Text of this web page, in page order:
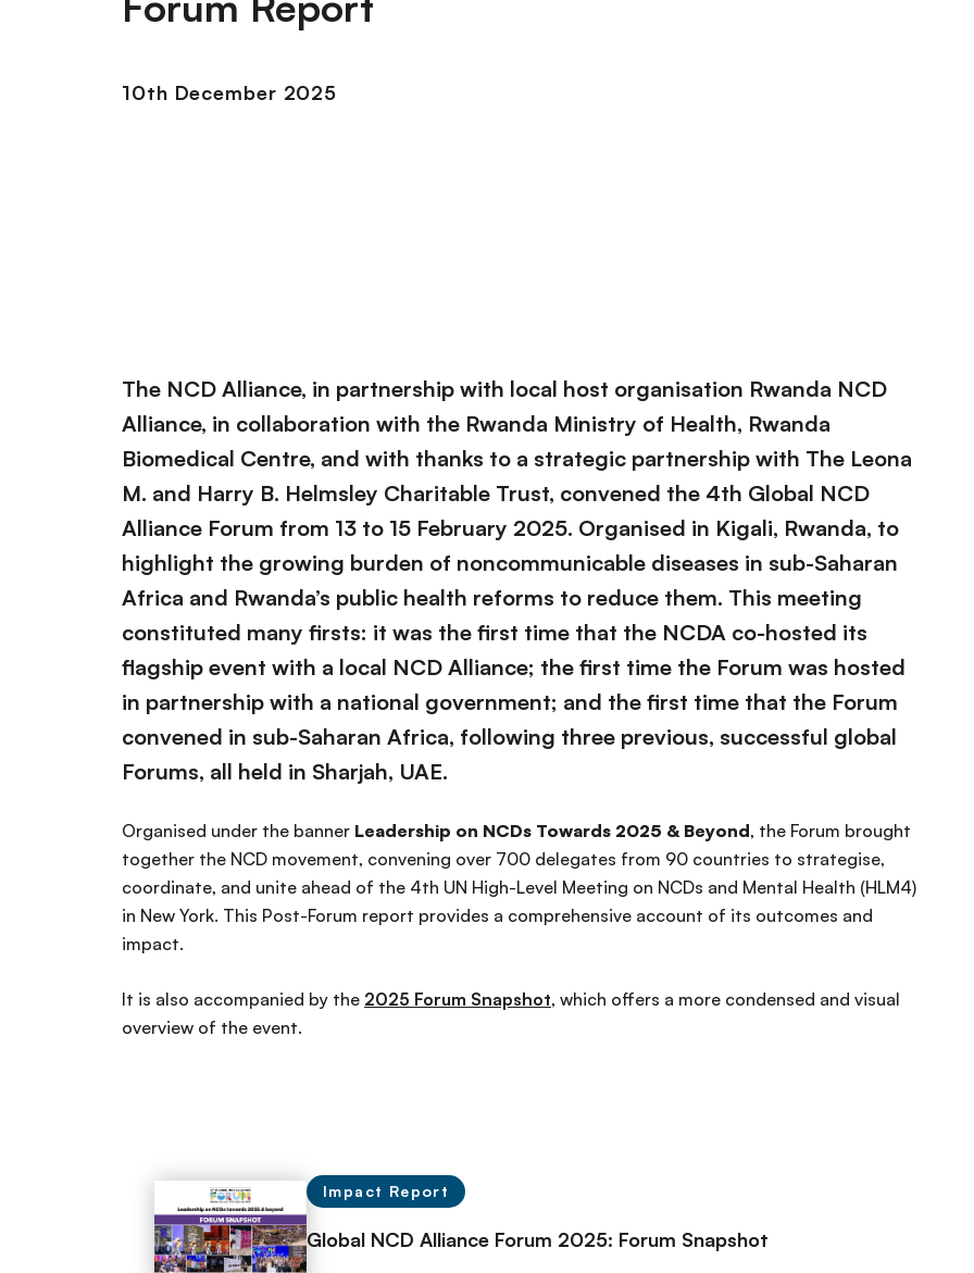
10th December 2025
The NCD Alliance, in partnership with local host organisation Rwanda NCD
Alliance, in collaboration with the Rwanda Ministry of Health, Rwanda
Biomedical Centre, and with thanks to a strategic partnership with The Leona
M. and Harry B. Helmsley Charitable Trust, convened the 4th Global NCD
Alliance Forum from 13 to 15 February 2025. Organised in Kigali, Rwanda, to
highlight the growing burden of noncommunicable diseases in sub-Saharan
Africa and Rwanda’s public health reforms to reduce them. This meeting
constituted many firsts: it was the first time that the NCDA co-hosted its
flagship event with a local NCD Alliance; the first time the Forum was hosted
in partnership with a national government; and the first time that the Forum
convened in sub-Saharan Africa, following three previous, successful global
Forums, all held in Sharjah, UAE.
Organised under the banner Leadership on NCDs Towards 2025 & Beyond, the Forum brought
together the NCD movement, convening over 700 delegates from 90 countries to strategise,
coordinate, and unite ahead of the 4th UN High-Level Meeting on NCDs and Mental Health (HLM4)
in New York. This Post-Forum report provides a comprehensive account of its outcomes and
impact.
It is also accompanied by the 2025 Forum Snapshot, which offers a more condensed and visual
overview of the event.
Impact Report
Global NCD Alliance Forum 2025: Forum Snapshot